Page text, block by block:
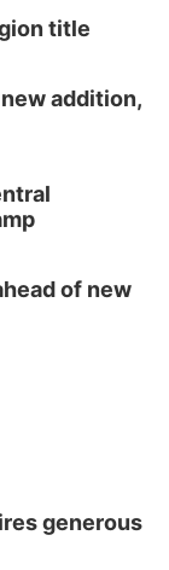
title
addition,
of new
generous